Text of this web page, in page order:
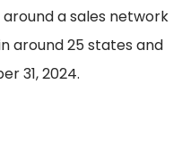
a sales network
around 25 states and
31, 2024.